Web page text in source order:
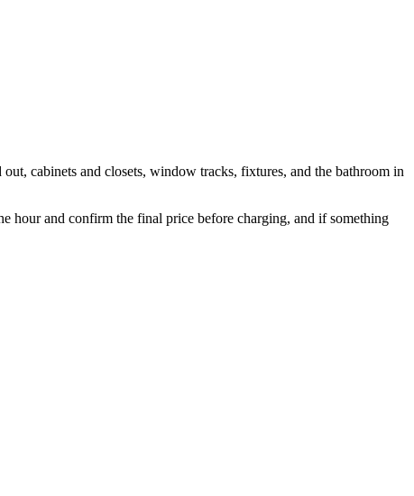
cabinets and closets, window tracks, fixtures, and the bathroom in
hour and confirm the final price before charging, and if something